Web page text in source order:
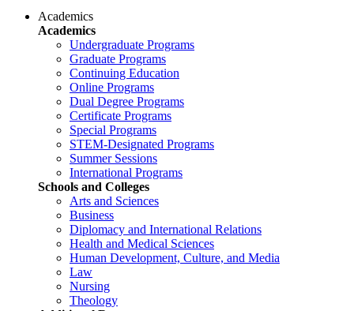
Academics
Academics
Undergraduate Programs
Graduate Programs
Continuing Education
Online Programs
Dual Degree Programs
Certificate Programs
Special Programs
STEM-Designated Programs
Summer Sessions
International Programs
Schools and Colleges
Arts and Sciences
Business
Diplomacy and International Relations
Health and Medical Sciences
Human Development, Culture, and Media
Law
Nursing
Theology